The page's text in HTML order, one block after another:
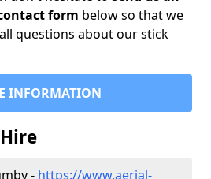
form below so that we
questions about our stick
INFORMATION
- https://www.aerial-